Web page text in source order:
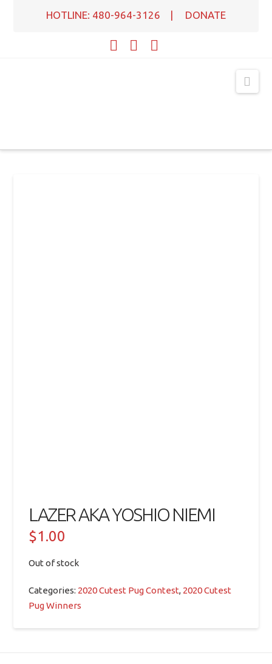
HOTLINE: 480-964-3126 | DONATE
LAZER AKA YOSHIO NIEMI
$1.00
Out of stock
Categories: 2020 Cutest Pug Contest, 2020 Cutest
Pug Winners